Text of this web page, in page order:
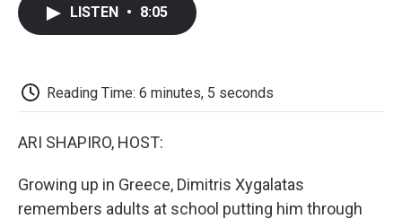
LISTEN • 8:05
Reading Time: 6 minutes, 5 seconds
ARI SHAPIRO, HOST:
Growing up in Greece, Dimitris Xygalatas
remembers adults at school putting him through